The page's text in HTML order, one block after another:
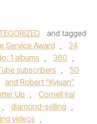
and tagged
Service Award ,
24
1 albums , 360 ,
subscribers ,
50
and Robert “Kyjuan”
Up ,
Cornell Iral
, diamond-selling ,
videos ,